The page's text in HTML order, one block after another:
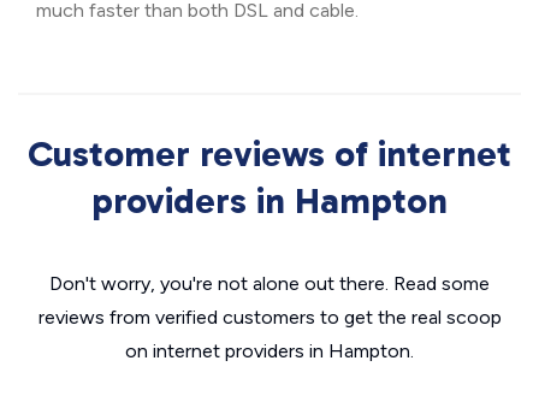
much faster than both DSL and cable.
Customer reviews of internet
providers in Hampton
Don't worry, you're not alone out there. Read some
reviews from verified customers to get the real scoop
on internet providers in Hampton.